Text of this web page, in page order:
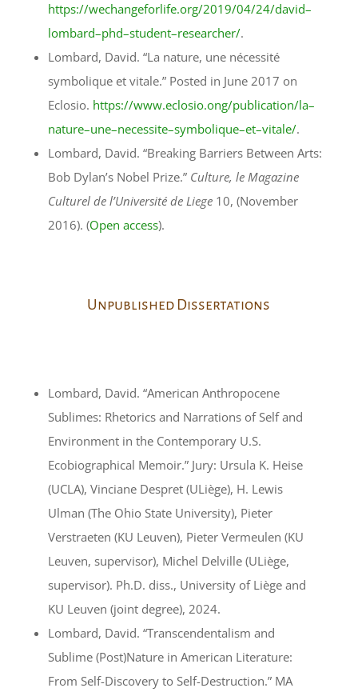
https://wechangeforlife.org/2019/04/24/david–
lombard–phd–student–researcher/.
Lombard, David. “La nature, une nécessité
symbolique et vitale.” Posted in June 2017 on
Eclosio. https://www.eclosio.ong/publication/la–
nature–une–necessite–symbolique–et–vitale/.
Lombard, David. “Breaking Barriers Between Arts:
Bob Dylan’s Nobel Prize.” Culture, le Magazine
Culturel de l’Université de Liege10, (November
2016). (Open access).
Unpublished Dissertations
Lombard, David. “American Anthropocene
Sublimes: Rhetorics and Narrations of Self and
Environment in the Contemporary U.S.
Ecobiographical Memoir.” Jury: Ursula K. Heise
(UCLA), Vinciane Despret (ULiège), H. Lewis
Ulman (The Ohio State University), Pieter
Verstraeten (KU Leuven), Pieter Vermeulen (KU
Leuven, supervisor), Michel Delville (ULiège,
supervisor). Ph.D. diss., University of Liège and
KU Leuven (joint degree), 2024.
Lombard, David. “Transcendentalism and
Sublime (Post)Nature in American Literature:
From Self-Discovery to Self-Destruction.” MA